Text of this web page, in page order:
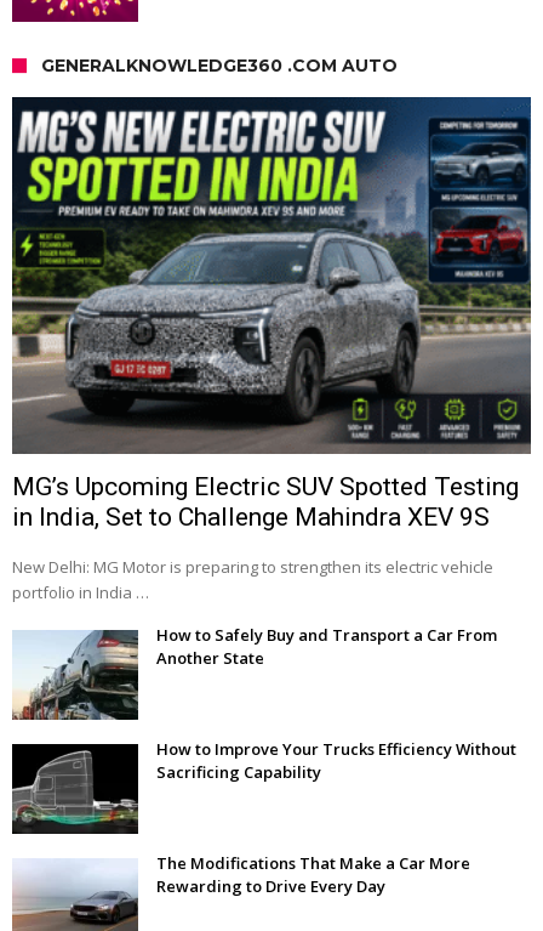
GENERALKNOWLEDGE360 .COM AUTO
MG’s Upcoming Electric SUV Spotted Testing
in India, Set to Challenge Mahindra XEV 9S
New Delhi: MG Motor is preparing to strengthen its electric vehicle
portfolio in India …
How to Safely Buy and Transport a Car From
Another State
How to Improve Your Trucks Efficiency Without
Sacrificing Capability
The Modifications That Make a Car More
Rewarding to Drive Every Day